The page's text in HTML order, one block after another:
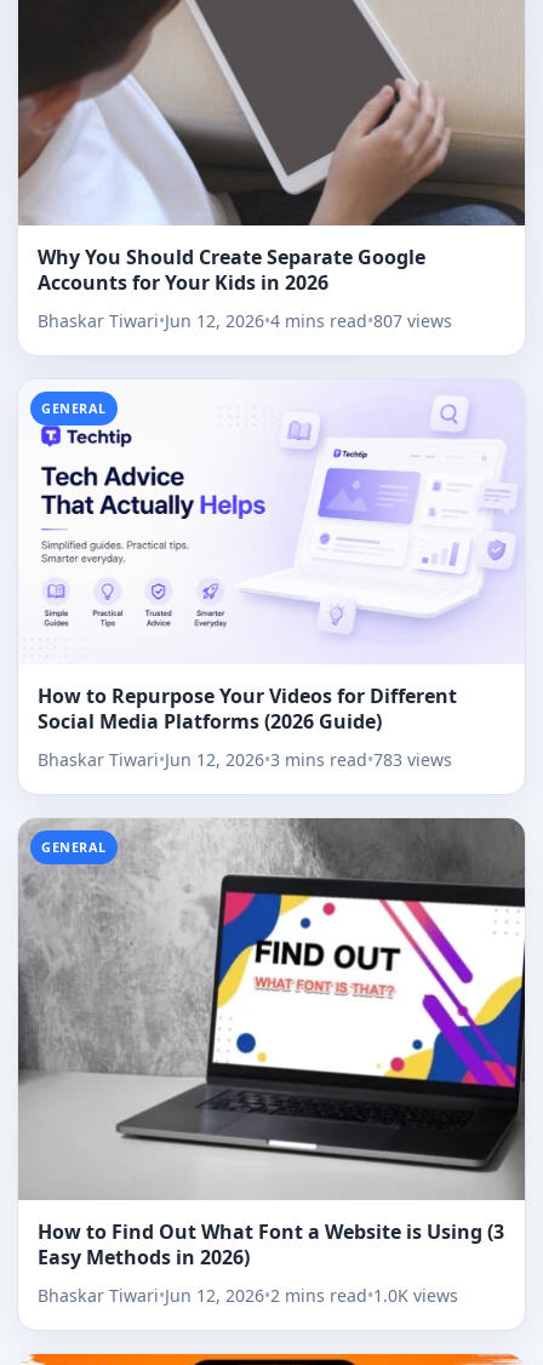
Why You Should Create Separate Google
Accounts for Your Kids in 2026
Bhaskar Tiwari•Jun 12, 2026•4 mins read•807 views
GENERAL
How to Repurpose Your Videos for Different
Social Media Platforms (2026 Guide)
Bhaskar Tiwari•Jun 12, 2026•3 mins read•783 views
GENERAL
How to Find Out What Font a Website is Using (3
Easy Methods in 2026)
Bhaskar Tiwari•Jun 12, 2026•2 mins read•1.0K views